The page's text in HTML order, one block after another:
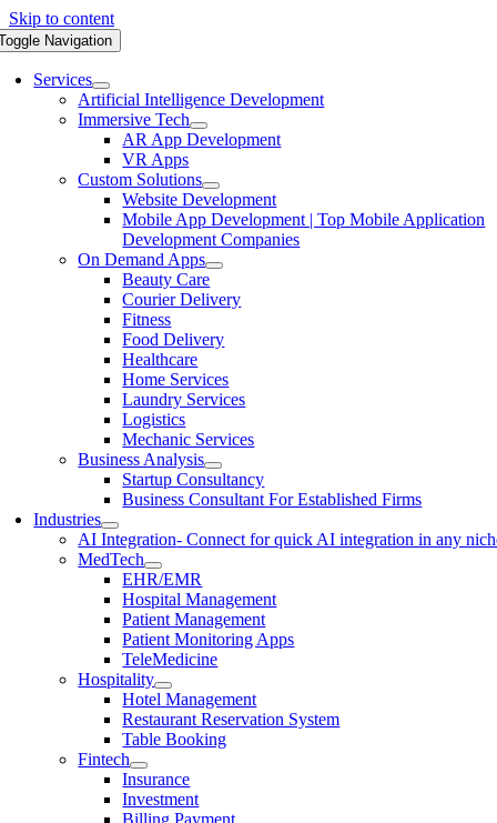
Skip to content
Navigation
Services
Artificial Intelligence Development
Immersive Tech
AR App Development
VR Apps
Custom Solutions
Website Development
Mobile App Development | Top Mobile Application
Development Companies
On Demand Apps
Beauty Care
Courier Delivery
Fitness
Food Delivery
Healthcare
Home Services
Laundry Services
Logistics
Mechanic Services
Business Analysis
Startup Consultancy
Business Consultant For Established Firms
Industries
AI Integration- Connect for quick AI integration in any
MedTech
EHR/EMR
Hospital Management
Patient Management
Patient Monitoring Apps
TeleMedicine
Hospitality
Hotel Management
Restaurant Reservation System
Table Booking
Fintech
Insurance
Investment
Billing Payment